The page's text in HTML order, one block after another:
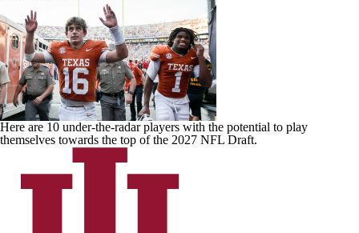
Here are 10 under-the-radar players with the potential to play
themselves towards the top of the 2027 NFL Draft.